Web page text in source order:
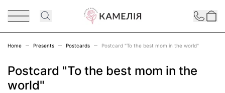
Contact
Home Presents Postcards Postcard "To the best mom in the world"
Postcard "To the best mom in the
world"